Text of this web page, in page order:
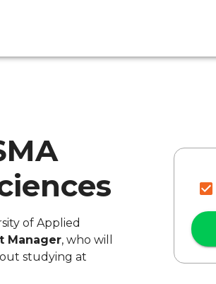
of Applied
Manager, who will
studying at